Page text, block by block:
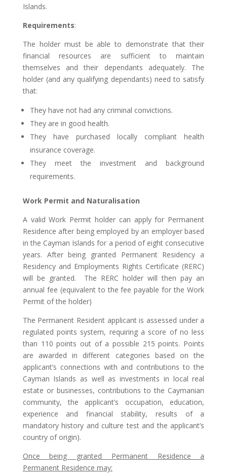
Islands.
Requirements:
The holder must be able to demonstrate that their
financial resources are sufficient to maintain
themselves and their dependants adequately. The
holder (and any qualifying dependants) need to satisfy
that:
They have not had any criminal convictions.
They are in good health.
They have purchased locally compliant health
insurance coverage.
They meet the investment and background
requirements.
Work Permit and Naturalisation
A valid Work Permit holder can apply for Permanent
Residence after being employed by an employer based
in the Cayman Islands for a period of eight consecutive
years. After being granted Permanent Residency a
Residency and Employments Rights Certificate (RERC)
will be granted. The RERC holder will then pay an
annual fee (equivalent to the fee payable for the Work
Permit of the holder)
The Permanent Resident applicant is assessed under a
regulated points system, requiring a score of no less
than 110 points out of a possible 215 points. Points
are awarded in different categories based on the
applicant’s connections with and contributions to the
Cayman Islands as well as investments in local real
estate or businesses, contributions to the Caymanian
community, the applicant’s occupation, education,
experience and financial stability, results of a
mandatory history and culture test and the applicant’s
country of origin).
Once being granted Permanent Residence a
Permanent Residence may: